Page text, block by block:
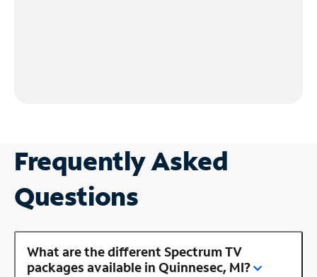
Frequently Asked
Questions
What are the different Spectrum TV
packages available in Quinnesec, MI?